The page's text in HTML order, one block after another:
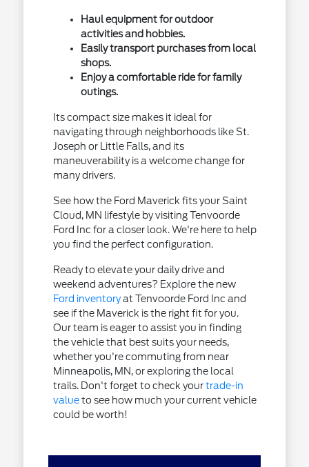
Haul equipment for outdoor
activities and hobbies.
Easily transport purchases from local
shops.
Enjoy a comfortable ride for family
outings.
Its compact size makes it ideal for
navigating through neighborhoods like St.
Joseph or Little Falls, and its
maneuverability is a welcome change for
many drivers.
See how the Ford Maverick fits your Saint
Cloud, MN lifestyle by visiting Tenvoorde
Ford Inc for a closer look. We're here to help
you find the perfect configuration.
Ready to elevate your daily drive and
weekend adventures? Explore the new
Ford inventoryat Tenvoorde Ford Inc and
see if the Maverick is the right fit for you.
Our team is eager to assist you in finding
the vehicle that best suits your needs,
whether you're commuting from near
Minneapolis, MN, or exploring the local
trails. Don't forget to check yourtrade-in
valueto see how much your current vehicle
could be worth!